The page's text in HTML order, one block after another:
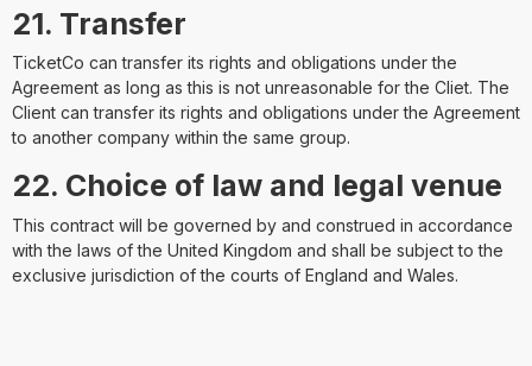
21. Transfer
TicketCo can transfer its rights and obligations under the
Agreement as long as this is not unreasonable for the Cliet. The
Client can transfer its rights and obligations under the Agreement
to another company within the same group.
22. Choice of law and legal venue
This contract will be governed by and construed in accordance
with the laws of the United Kingdom and shall be subject to the
exclusive jurisdiction of the courts of England and Wales.